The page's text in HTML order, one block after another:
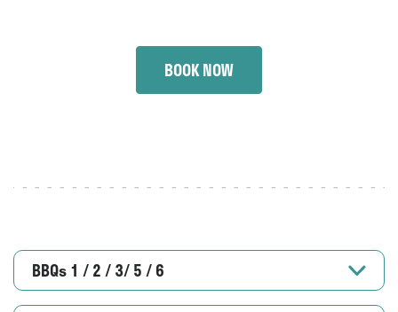
BOOK NOW
BBQs 1 / 2 / 3/ 5 / 6